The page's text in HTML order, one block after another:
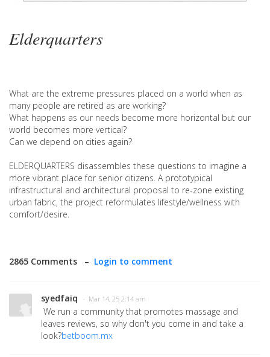
Elderquarters
What are the extreme pressures placed on a world when as
many people are retired as are working?
What happens as our needs become more horizontal but our
world becomes more vertical?
Can we depend on cities again?
ELDERQUARTERS disassembles these questions to imagine a
more vibrant place for senior citizens. A prototypical
infrastructural and architectural proposal to re-zone existing
urban fabric, the project reformulates lifestyle/wellness with
comfort/desire.
2865 Comments – Login to comment
syedfaiq · Mar 14, 25 2:14 am
We run a community that promotes massage and
leaves reviews, so why don't you come in and take a
look?betboom.mx